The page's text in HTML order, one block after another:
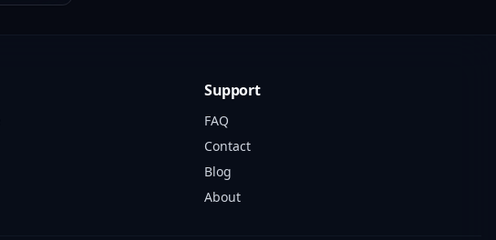
Support
FAQ
Contact
Blog
About